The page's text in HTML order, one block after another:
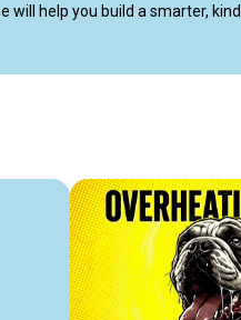
will help you build a smarter,
Magazine